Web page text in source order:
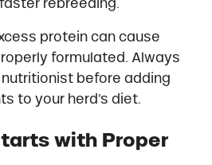
rebreeding.
protein can cause
formulated. Always
before adding
to your herd’s diet.
with Proper